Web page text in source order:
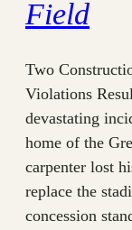
Field
Two
Violations
devastating
home of the
carpenter lost
replace the
concession